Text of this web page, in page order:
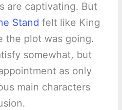
are captivating. But
Stand felt like King
the plot was going.
somewhat, but
as only
main characters